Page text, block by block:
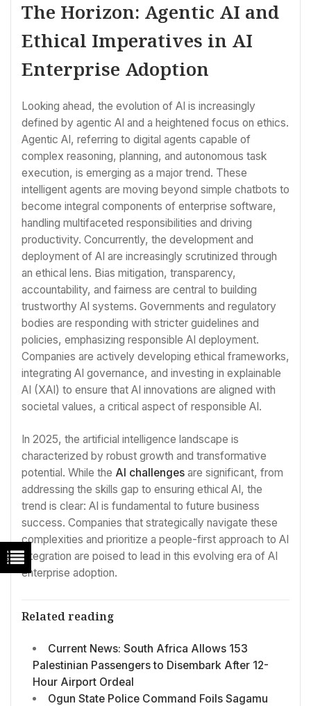
The Horizon: Agentic AI and
Ethical Imperatives in AI
Enterprise Adoption
Looking ahead, the evolution of AI is increasingly
defined by agentic AI and a heightened focus on ethics.
Agentic AI, referring to digital agents capable of
complex reasoning, planning, and autonomous task
execution, is emerging as a major trend. These
intelligent agents are moving beyond simple chatbots to
become integral components of enterprise software,
handling multifaceted responsibilities and driving
productivity. Concurrently, the development and
deployment of AI are increasingly scrutinized through
an ethical lens. Bias mitigation, transparency,
accountability, and fairness are central to building
trustworthy AI systems. Governments and regulatory
bodies are responding with stricter guidelines and
policies, emphasizing responsible AI deployment.
Companies are actively developing ethical frameworks,
integrating AI governance, and investing in explainable
AI (XAI) to ensure that AI innovations are aligned with
societal values, a critical aspect of responsible AI.
In 2025, the artificial intelligence landscape is
characterized by robust growth and transformative
potential. While the AI challenges are significant, from
addressing the skills gap to ensuring ethical AI, the
trend is clear: AI is fundamental to future business
success. Companies that strategically navigate these
complexities and prioritize a people-first approach to AI
integration are poised to lead in this evolving era of AI
enterprise adoption.
Related reading
Current News: South Africa Allows 153
Palestinian Passengers to Disembark After 12-
Hour Airport Ordeal
Ogun State Police Command Foils Sagamu